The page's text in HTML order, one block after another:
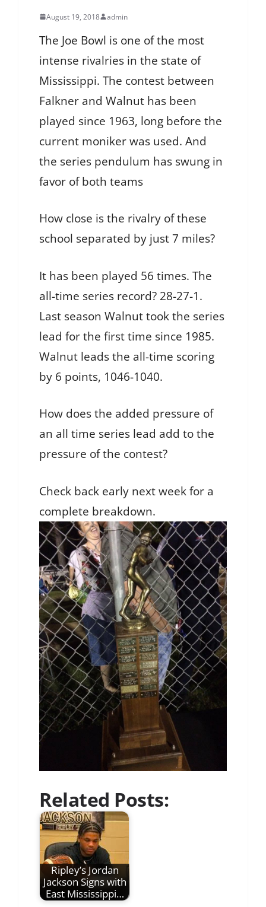
August 19, 2018 admin
The Joe Bowl is one of the most
intense rivalries in the state of
Mississippi. The contest between
Falkner and Walnut has been
played since 1963, long before the
current moniker was used. And
the series pendulum has swung in
favor of both teams
How close is the rivalry of these
school separated by just 7 miles?
It has been played 56 times. The
all-time series record? 28-27-1.
Last season Walnut took the series
lead for the first time since 1985.
Walnut leads the all-time scoring
by 6 points, 1046-1040.
How does the added pressure of
an all time series lead add to the
pressure of the contest?
Check back early next week for a
complete breakdown.
Related Posts:
Ripley’s Jordan
Jackson Signs with
East Mississippi…